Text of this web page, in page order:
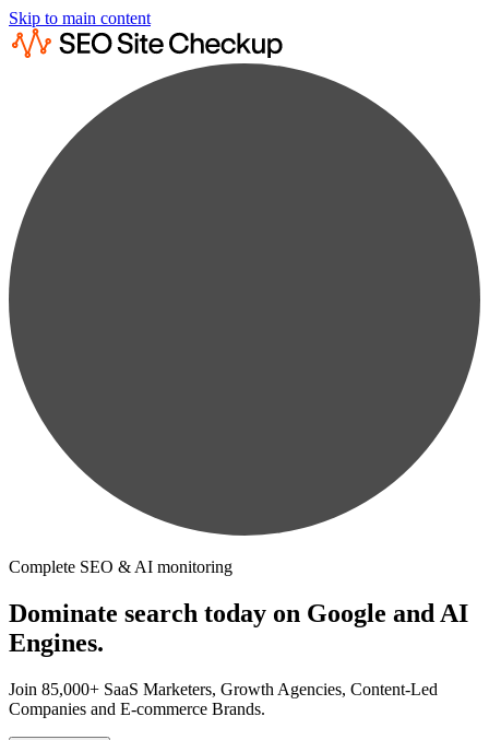
Skip to main content
Complete SEO & AI monitoring
Dominate search today on Google and AI
Engines.
Join 85,000+ SaaS Marketers, Growth Agencies, Content-Led
Companies and E-commerce Brands.